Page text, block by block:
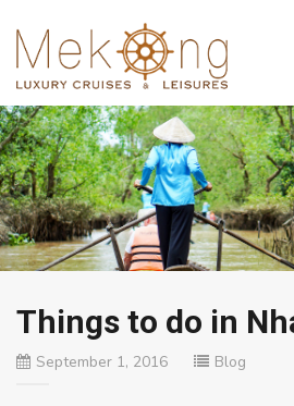
Things to do in
September 1, 2016 Blog